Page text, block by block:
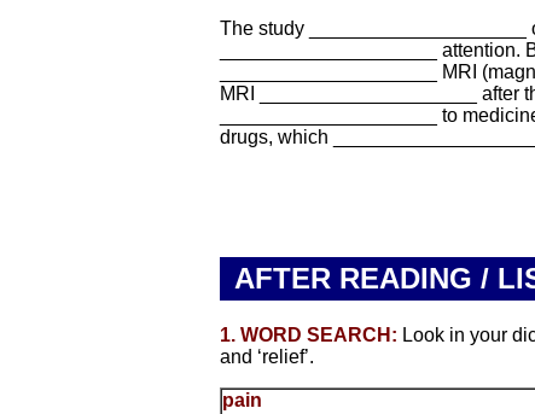
The study ____________________
____________________ attention.
____________________ MRI
MRI ____________________ after
____________________ to
drugs, which
AFTER READING /
1. WORD SEARCH: Look in your
and ‘relief’.
pain